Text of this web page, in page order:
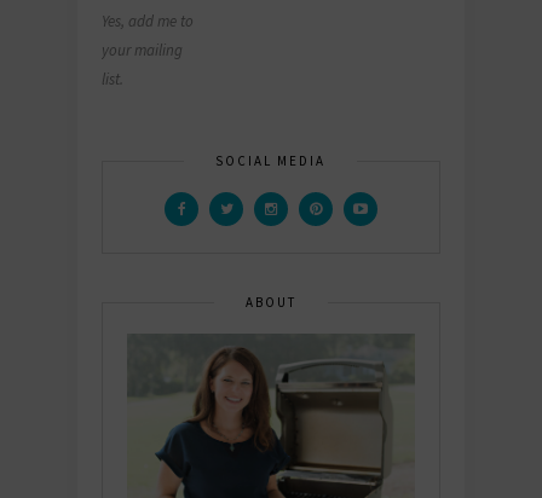
Yes, add me to
your mailing
list.
SOCIAL MEDIA
ABOUT